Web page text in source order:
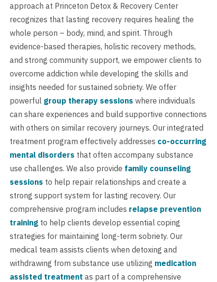
approach at Princeton Detox & Recovery Center
recognizes that lasting recovery requires healing the
whole person – body, mind, and spirit. Through
evidence-based therapies, holistic recovery methods,
and strong community support, we empower clients to
overcome addiction while developing the skills and
insights needed for sustained sobriety. We offer
powerful group therapy sessions where individuals
can share experiences and build supportive connections
with others on similar recovery journeys. Our integrated
treatment program effectively addresses co-occurring
mental disorders that often accompany substance
use challenges. We also provide family counseling
sessions to help repair relationships and create a
strong support system for lasting recovery. Our
comprehensive program includes relapse prevention
training to help clients develop essential coping
strategies for maintaining long-term sobriety. Our
medical team assists clients when detoxing and
withdrawing from substance use utilizing medication
assisted treatment as part of a comprehensive